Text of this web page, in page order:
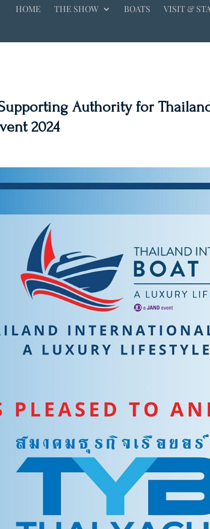
HOME THE SHOW BOATS VISIT &
Authority for
2024